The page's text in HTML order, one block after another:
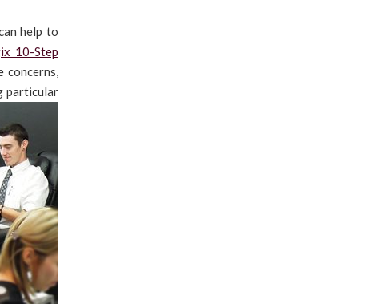
help to
10-Step
particular